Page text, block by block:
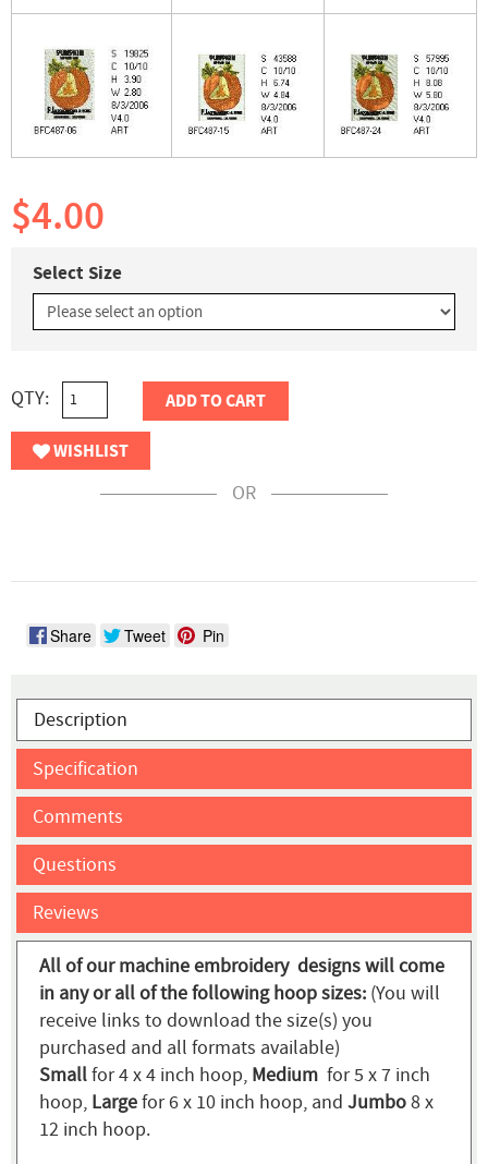
$4.00
Select Size
QTY: ADD TO CART
WISHLIST
OR
Share Tweet Pin
Description
Specification
Comments
Questions
Reviews
All of our machine embroidery designs will come
in any or all of the following hoop sizes: (You will
receive links to download the size(s) you
purchased and all formats available)
Smallfor 4 x 4 inch hoop, Medium for 5 x 7 inch
hoop, Largefor 6 x 10 inch hoop, and Jumbo8 x
12 inch hoop.